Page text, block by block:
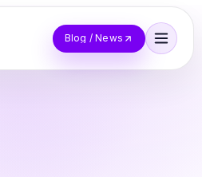
Blog / News